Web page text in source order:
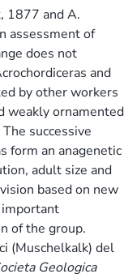
1877 and A.
assessment of
does not
and
by other workers
weakly ornamented
successive
form an anagenetic
adult size and
based on new
of the group.
(Muschelkalk) del
Geologica